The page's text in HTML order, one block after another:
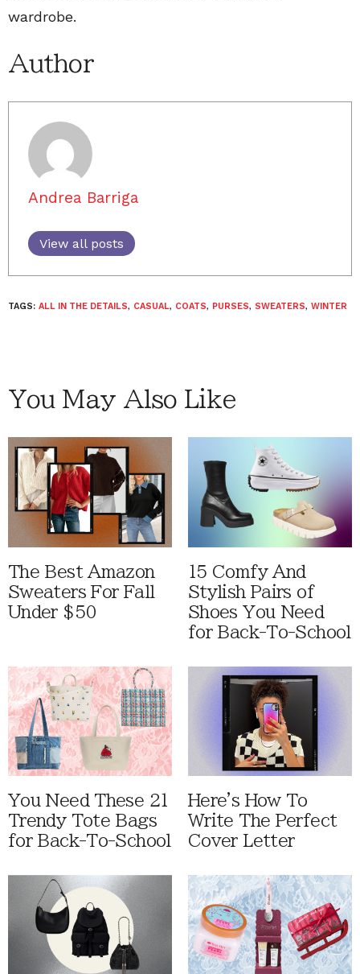
wardrobe.
Author
Andrea Barriga
View all posts
TAGS: ALL IN THE DETAILS, CASUAL, COATS, PURSES, SWEATERS, WINTER
You May Also Like
The Best Amazon
Sweaters For Fall
Under $50
15 Comfy And
Stylish Pairs of
Shoes You Need
for Back-To-School
You Need These 21
Trendy Tote Bags
for Back-To-School
Here's How To
Write The Perfect
Cover Letter